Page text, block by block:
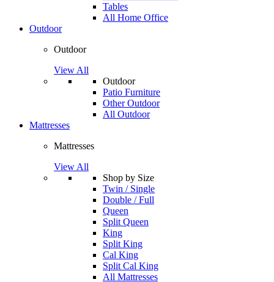
Tables
All Home Office
Outdoor
Outdoor
View All
Outdoor
Patio Furniture
Other Outdoor
All Outdoor
Mattresses
Mattresses
View All
Shop by Size
Twin / Single
Double / Full
Queen
Split Queen
King
Split King
Cal King
Split Cal King
All Mattresses